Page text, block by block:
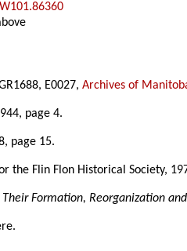
E0027,Archives of
page 4.
page 15.
the Flin Flon Historical Society,
Formation, Reorganization